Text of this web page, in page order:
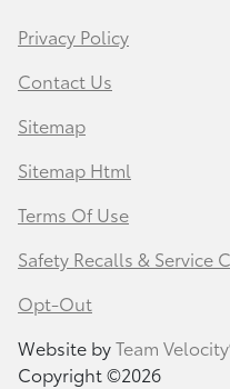
Privacy Policy
Contact Us
Sitemap
Sitemap Html
Terms Of Use
Safety Recalls & Service
Opt-Out
Website byTeam
Copyright ©2026